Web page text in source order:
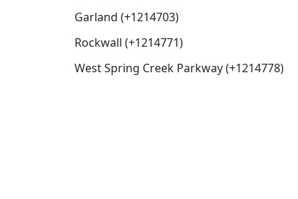
Garland (+1214703)
Rockwall (+1214771)
West Spring Creek Parkway (+1214778)